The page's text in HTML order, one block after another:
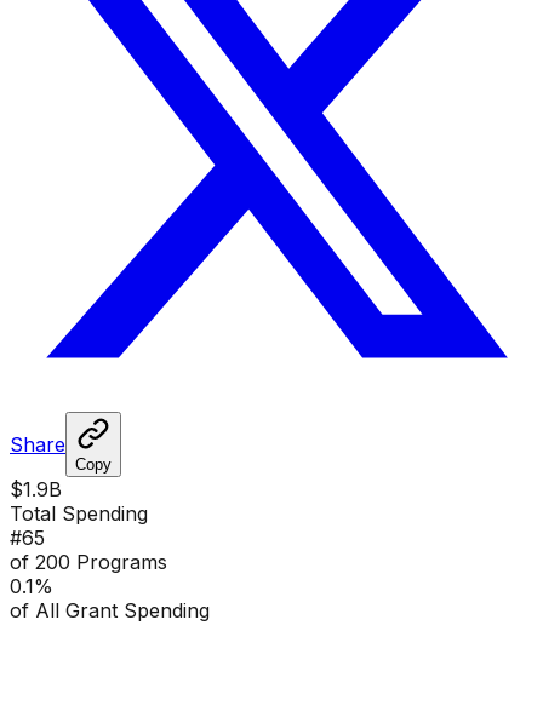
Share
Copy
$1.9B
Total Spending
#65
of 200 Programs
0.1%
of All Grant Spending